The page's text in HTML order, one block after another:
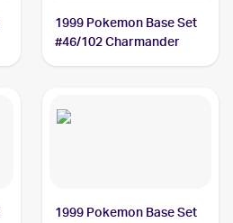
1999 Pokemon Base Set
#46/102 Charmander
1999 Pokemon Base Set